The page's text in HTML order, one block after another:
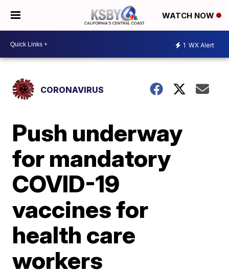
WATCH NOW
1 WX Alert
CORONAVIRUS
Push underway
for mandatory
COVID-19
vaccines for
health care
workers